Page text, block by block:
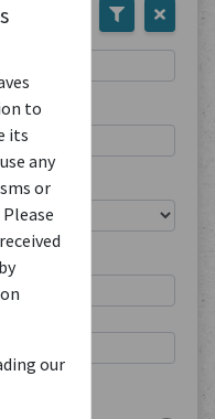
to
its
use any
or
our